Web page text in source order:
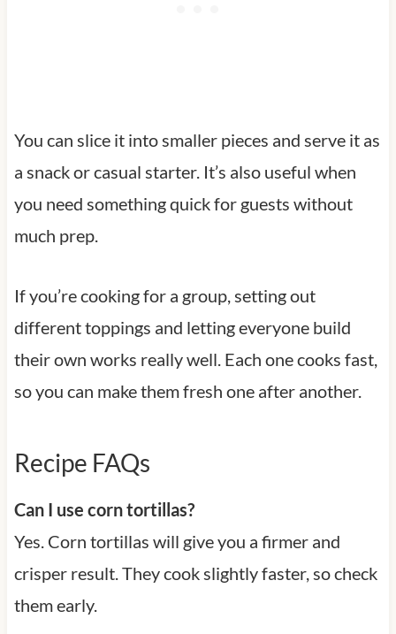
You can slice it into smaller pieces and serve it as
a snack or casual starter. It’s also useful when
you need something quick for guests without
much prep.
If you’re cooking for a group, setting out
different toppings and letting everyone build
their own works really well. Each one cooks fast,
so you can make them fresh one after another.
Recipe FAQs
Can I use corn tortillas?
Yes. Corn tortillas will give you a firmer and
crisper result. They cook slightly faster, so check
them early.